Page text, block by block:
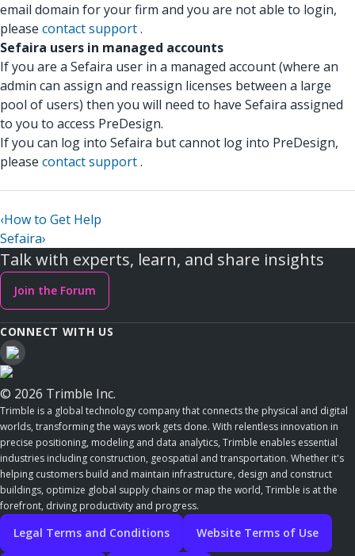
email domain for your firm and you are not able to login,
please contact support.
Sefaira users in managed accounts
If you are a Sefaira user in a managed account (where an
admin can assign and reassign licenses between a large
pool of users) then you will need to have Sefaira assigned
to you to access PreDesign.
If you can log into Sefaira but cannot log into PreDesign,
please contact support.
‹How to Get Help
Sefaira›
Talk with experts, learn, and share insights
Join the Forum
CONNECT WITH US
© 2026 Trimble Inc.
Trimble is a global technology company that connects the physical and digital
worlds, transforming the ways work gets done. With relentless innovation in
precise positioning, modeling and data analytics, Trimble enables essential
industries including construction, geospatial and transportation. Whether it's
helping customers build and maintain infrastructure, design and construct
buildings, optimize global supply chains or map the world, Trimble is at the
forefront, driving productivity and progress.
Legal Terms and Conditions Website Terms of Use